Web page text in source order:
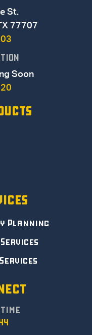
St.
77707
Soon
Planning